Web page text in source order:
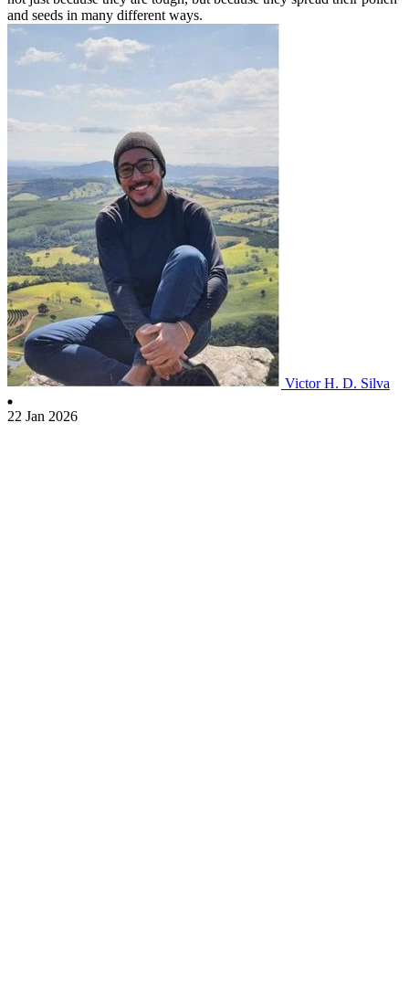
and seeds in many different ways.
Victor H. D. Silva
22 Jan 2026